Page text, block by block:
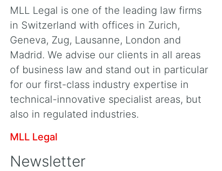
MLL Legal is one of the leading law firms
in Switzerland with offices in Zurich,
Geneva, Zug, Lausanne, London and
Madrid. We advise our clients in all areas
of business law and stand out in particular
for our first-class industry expertise in
technical-innovative specialist areas, but
also in regulated industries.
MLL Legal
Newsletter